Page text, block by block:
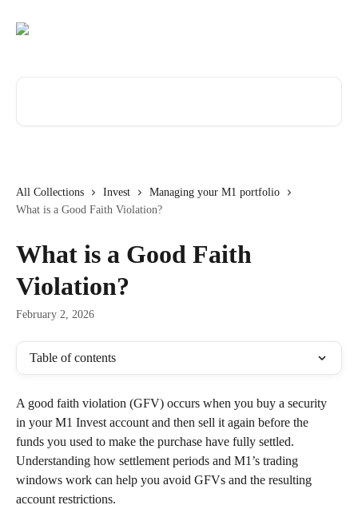
All Collections Invest
Managing your M1 portfolio
What is a Good Faith Violation?
What is a Good Faith
Violation?
February 2, 2026
Table of contents
A good faith violation (GFV) occurs when you buy a security
in your M1 Invest account and then sell it again before the
funds you used to make the purchase have fully settled.
Understanding how settlement periods and M1’s trading
windows work can help you avoid GFVs and the resulting
account restrictions.